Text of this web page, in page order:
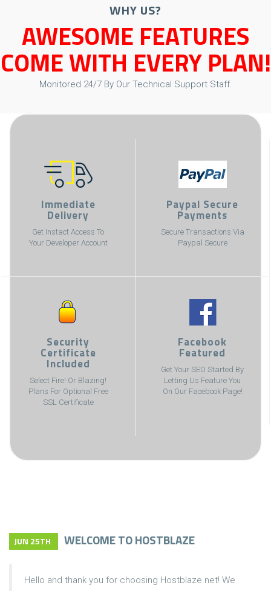
WHY US?
AWESOME FEATURES
COME WITH EVERY PLAN!
Monitored 24/7 By Our Technical Support Staff.
Immediate
Delivery
Get Instact Access To
Your Developer Account
Paypal Secure
Payments
Secure Transactions Via
Paypal Secure
Security
Certificate
Included
Select Fire! Or Blazing!
Plans For Optional Free
SSL Certificate
Facebook
Featured
Get Your SEO Started By
Letting Us Feature You
On Our Facebook Page!
JUN 25TH WELCOME TO HOSTBLAZE
Hello and thank you for choosing Hostblaze.net! We